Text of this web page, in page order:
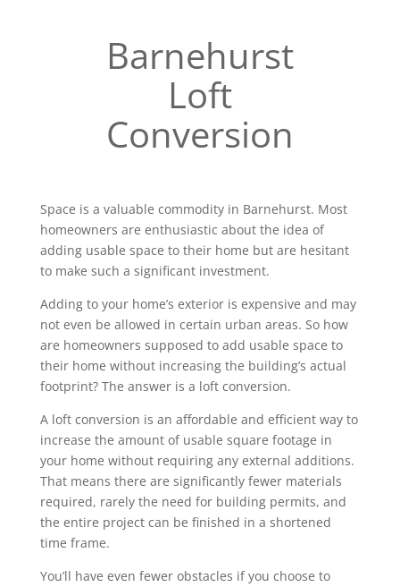
Barnehurst
Loft
Conversion
Space is a valuable commodity in Barnehurst. Most
homeowners are enthusiastic about the idea of
adding usable space to their home but are hesitant
to make such a significant investment.
Adding to your home’s exterior is expensive and may
not even be allowed in certain urban areas. So how
are homeowners supposed to add usable space to
their home without increasing the building’s actual
footprint? The answer is a loft conversion.
A loft conversion is an affordable and efficient way to
increase the amount of usable square footage in
your home without requiring any external additions.
That means there are significantly fewer materials
required, rarely the need for building permits, and
the entire project can be finished in a shortened
time frame.
You’ll have even fewer obstacles if you choose to